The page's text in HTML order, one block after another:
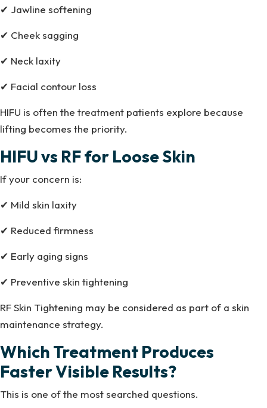
✔ Jawline softening
✔ Cheek sagging
✔ Neck laxity
✔ Facial contour loss
HIFU is often the treatment patients explore because
lifting becomes the priority.
HIFU vs RF for Loose Skin
If your concern is:
✔ Mild skin laxity
✔ Reduced firmness
✔ Early aging signs
✔ Preventive skin tightening
RF Skin Tightening may be considered as part of a skin
maintenance strategy.
Which Treatment Produces
Faster Visible Results?
This is one of the most searched questions.